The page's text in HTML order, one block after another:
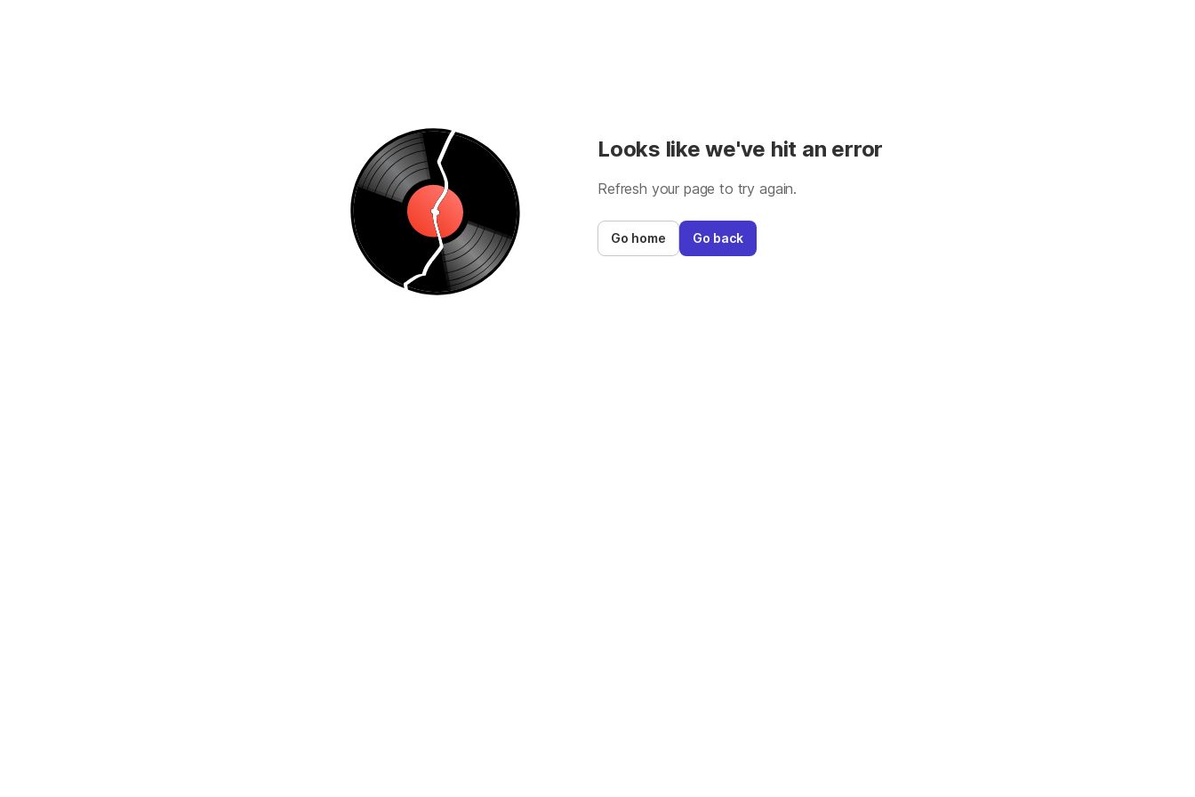
Looks like we've hit an error
Refresh your page to try again.
Go home Go back